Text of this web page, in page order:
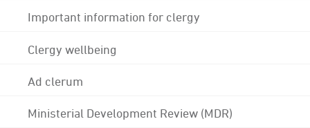
Important information for clergy
Clergy wellbeing
Ad clerum
Ministerial Development Review (MDR)